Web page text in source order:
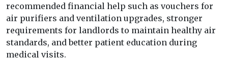
recommended financial help such as vouchers for
air purifiers and ventilation upgrades, stronger
requirements for landlords to maintain healthy air
standards, and better patient education during
medical visits.